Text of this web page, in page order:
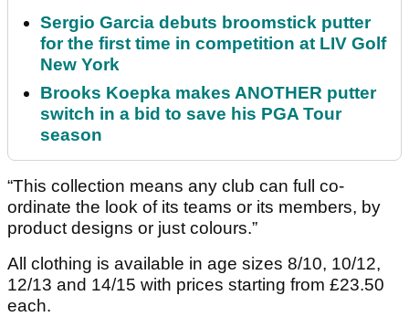
Sergio Garcia debuts broomstick putter
for the first time in competition at LIV Golf
New York
Brooks Koepka makes ANOTHER putter
switch in a bid to save his PGA Tour
season
“This collection means any club can full co-
ordinate the look of its teams or its members, by
product designs or just colours.”
All clothing is available in age sizes 8/10, 10/12,
12/13 and 14/15 with prices starting from £23.50
each.